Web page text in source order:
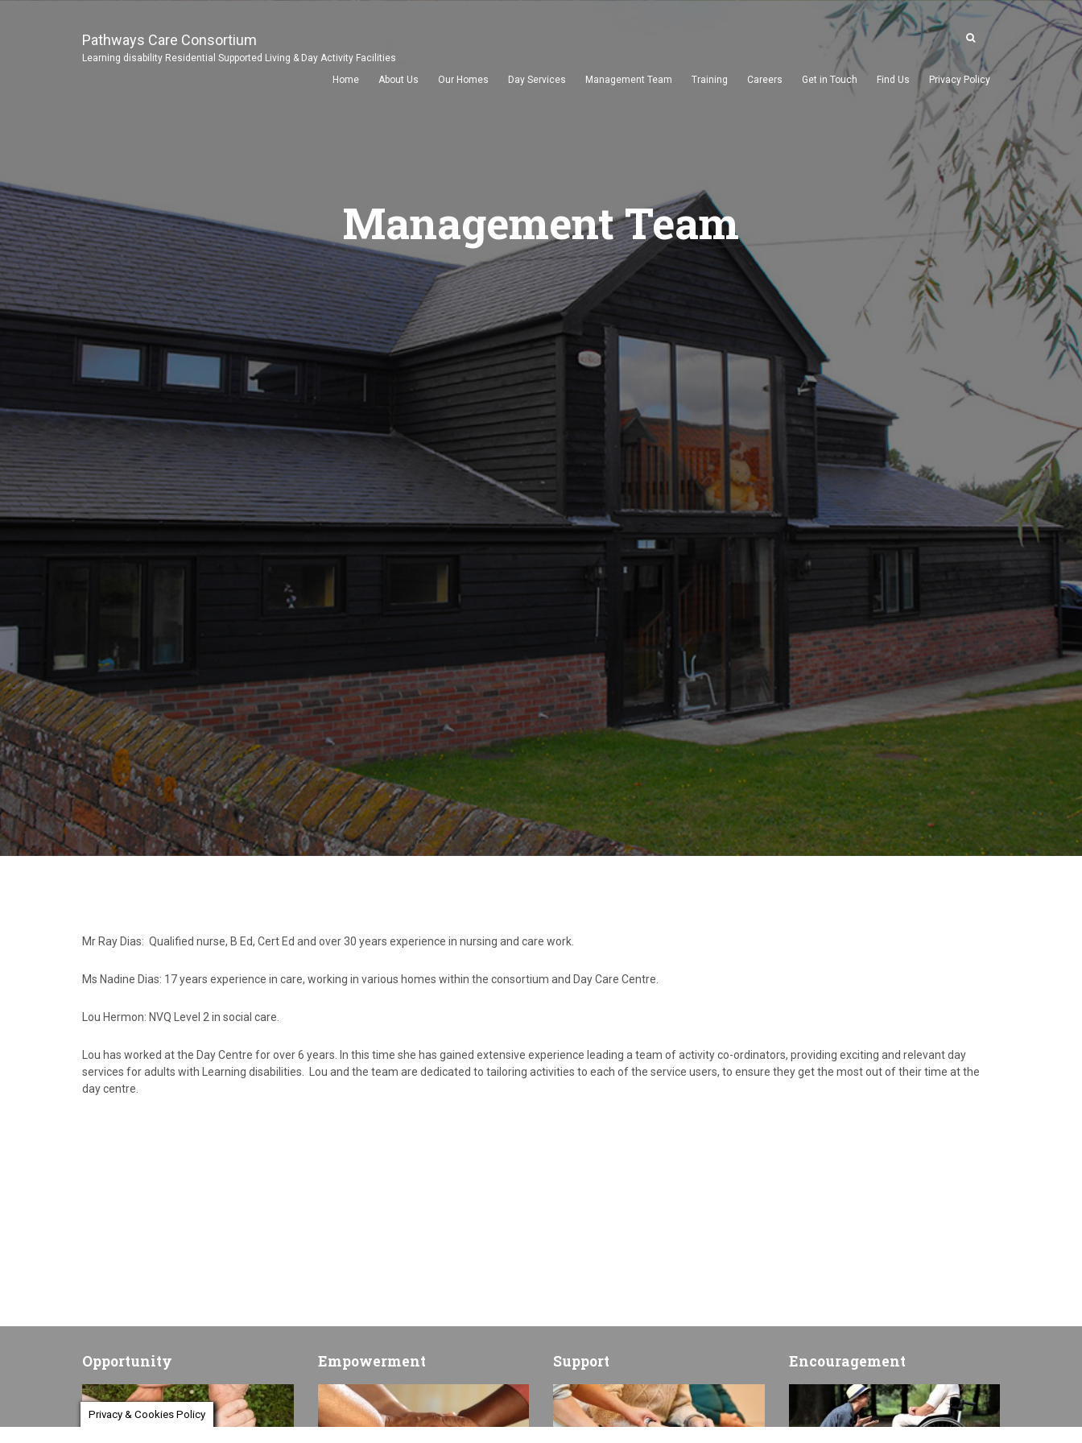
Pathways Care Consortium
Learning disability Residential Supported Living & Day Activity Facilities
Home
About Us Our Homes Day Services Management Team Training Careers Get in Touch Find Us Privacy Policy
Management Team
Mr Ray Dias: Qualified nurse, B Ed, Cert Ed and over 30 years experience in nursing and care work.
Ms Nadine Dias: 17 years experience in care, working in various homes within the consortium and Day Care Centre.
Lou Hermon: NVQ Level 2 in social care.
Lou has worked at the Day Centre for over 6 years. In this time she has gained extensive experience leading a team of activity co-ordinators, providing exciting and relevant day
services for adults with Learning disabilities. Lou and the team are dedicated to tailoring activities to each of the service users, to ensure they get the most out of their time at the
day centre.
Opportunity Empowerment Support Encouragement
Privacy & Cookies Policy